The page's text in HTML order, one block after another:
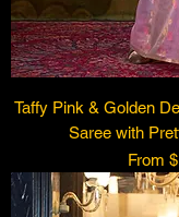
Taffy Pink & Golden
Saree with
From